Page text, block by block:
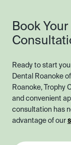
Book
Ready to start
Dental Roanoke
Roanoke, Trophy
and convenient
consultation has
advantage of our